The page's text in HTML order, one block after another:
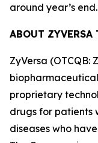
around year’s
ABOUT ZYVERSA
ZyVersa (OTCQB:
proprietary
drugs for patients
diseases who